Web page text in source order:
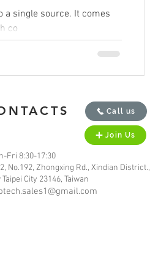
source. It comes
co
Call us
Join Us
Fri 8:30-17:30
No.192, Zhongxing Rd., Xindian District.,
Taipei City 23146, Taiwan